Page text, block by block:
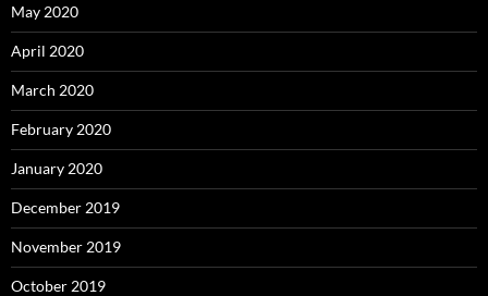
May 2020
April 2020
March 2020
February 2020
January 2020
December 2019
November 2019
October 2019